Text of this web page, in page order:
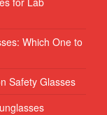
Which One to
Safety Glasses